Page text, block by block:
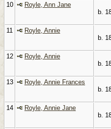
10
Royle, Ann Jane
b.
11
Royle, Annie
b.
12
Royle, Annie
b.
13
Royle, Annie Frances
b.
14
Royle, Annie Jane
b.